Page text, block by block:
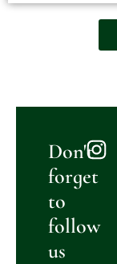
Don't
forget
to
follow
us